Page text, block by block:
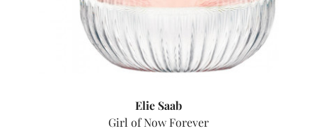
Elie Saab
Girl of Now Forever